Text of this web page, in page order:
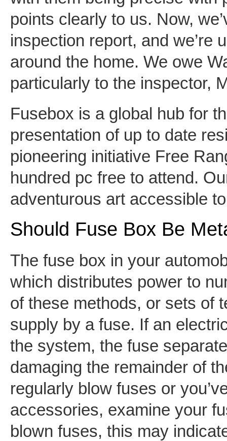
points clearly to us. Now,
inspection report, and we’re
around the home. We owe
particularly to the inspector,
Fusebox is a global hub for
presentation of up to date
pioneering initiative Free
hundred pc free to attend.
adventurous art accessible
Should Fuse Box Be
The fuse box in your
which distributes power to
of these methods, or sets of
supply by a fuse. If an
the system, the fuse
damaging the remainder of
regularly blow fuses or
accessories, examine your
blown fuses, this may